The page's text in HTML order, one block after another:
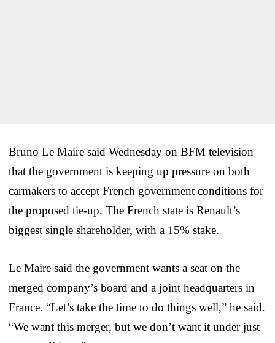
Bruno Le Maire said Wednesday on BFM television
that the government is keeping up pressure on both
carmakers to accept French government conditions for
the proposed tie-up. The French state is Renault’s
biggest single shareholder, with a 15% stake.
Le Maire said the government wants a seat on the
merged company’s board and a joint headquarters in
France. “Let’s take the time to do things well,” he said.
“We want this merger, but we don’t want it under just